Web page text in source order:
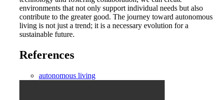
environments that not only support individual needs but also
contribute to the greater good. The journey toward autonomous
living is not just a trend; it is a necessary evolution for a
sustainable future.
References
autonomous living